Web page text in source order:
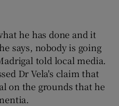
he has done and it
says, nobody is going
told local media.
Dr Vela's claim that
on the grounds that he